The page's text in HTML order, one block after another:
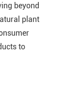
beyond
plant
to